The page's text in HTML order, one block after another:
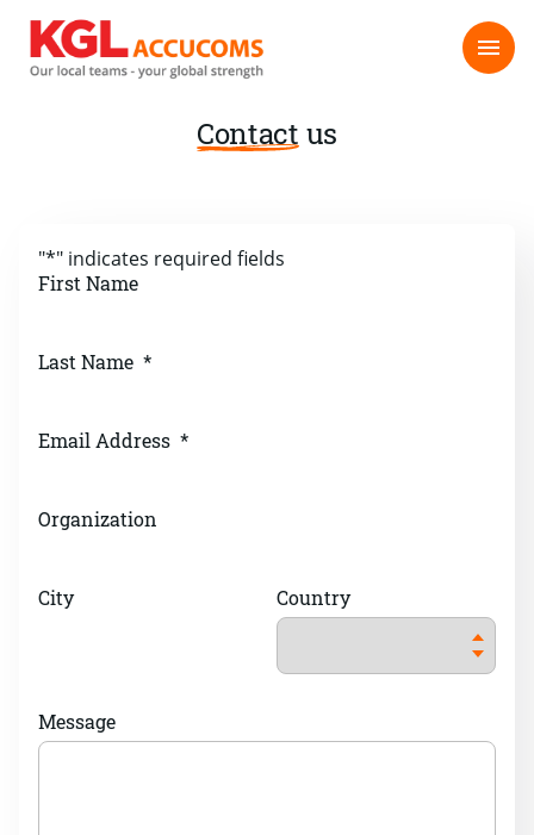
Contact us
"*" indicates required fields
First Name
Last Name *
Email Address *
Organization
City Country
Message